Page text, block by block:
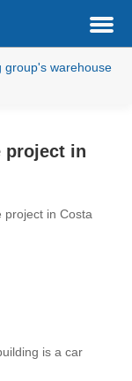
group's warehouse
project in
project in Costa
is a car